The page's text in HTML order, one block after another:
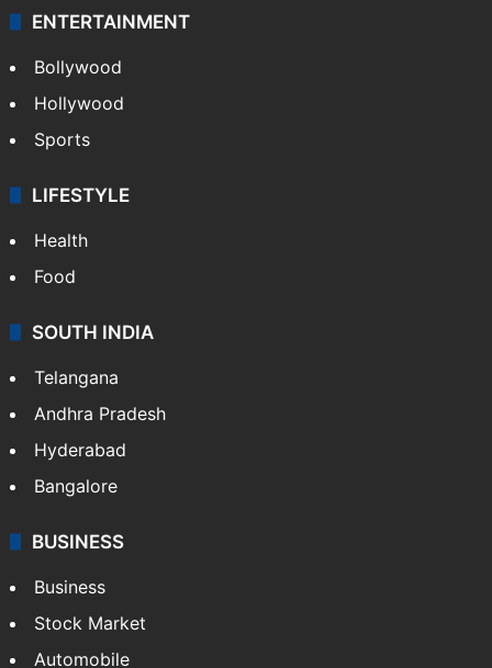
Technology
CRIME
Crime in Hyderabad
Crime & Accident
ENTERTAINMENT
Bollywood
Hollywood
Sports
LIFESTYLE
Health
Food
Andhra Pradesh
Hyderabad